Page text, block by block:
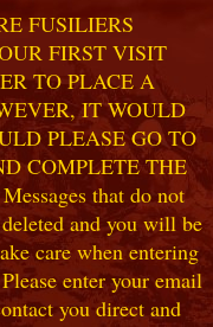
FUSILIERS
FIRST VISIT
TO PLACE A
IT WOULD
PLEASE GO TO
COMPLETE THE
that do not
and you will be
care when entering
enter your email
you direct and